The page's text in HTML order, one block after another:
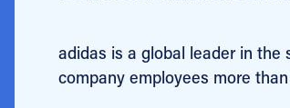
adidas is a global leader in the
company employees more